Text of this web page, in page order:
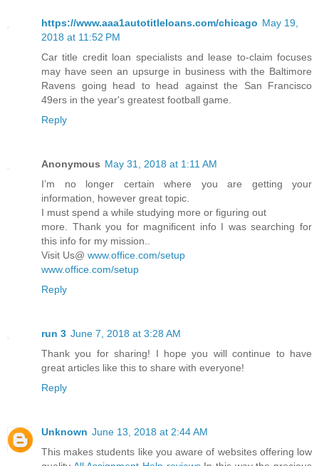
https://www.aaa1autotitleloans.com/chicago May 19,
2018 at 11:52 PM
Car title credit loan specialists and lease to-claim focuses
may have seen an upsurge in business with the Baltimore
Ravens going head to head against the San Francisco
49ers in the year's greatest football game.
Reply
Anonymous May 31, 2018 at 1:11 AM
I’m no longer certain where you are getting your
information, however great topic.
I must spend a while studying more or figuring out
more. Thank you for magnificent info I was searching for
this info for my mission..
Visit Us@ www.office.com/setup
www.office.com/setup
Reply
run 3 June 7, 2018 at 3:28 AM
Thank you for sharing! I hope you will continue to have
great articles like this to share with everyone!
Reply
Unknown June 13, 2018 at 2:44 AM
This makes students like you aware of websites offering low